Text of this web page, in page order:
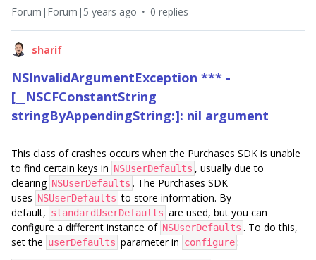
Forum|Forum|5 years ago 0 replies
sharif
NSInvalidArgumentException *** -
[__NSCFConstantString
stringByAppendingString:]: nil argument
This class of crashes occurs when the Purchases SDK is unable
to find certain keys in NSUserDefaults , usually due to
clearing NSUserDefaults . The Purchases SDK
uses NSUserDefaults to store information. By
default, standardUserDefaults are used, but you can
configure a different instance of NSUserDefaults . To do this,
set the userDefaults parameter in configure: